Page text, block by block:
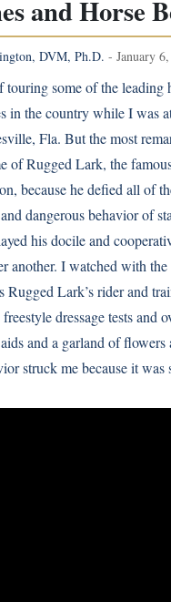
and Horse
DVM, Ph.D. - January
touring some of the leading
in the country while I was
Fla. But the most
of Rugged Lark, the
because he defied all of
dangerous behavior of
his docile and
another. I watched with the
Rugged Lark’s rider and
dressage tests and
and a garland of flowers
struck me because it was